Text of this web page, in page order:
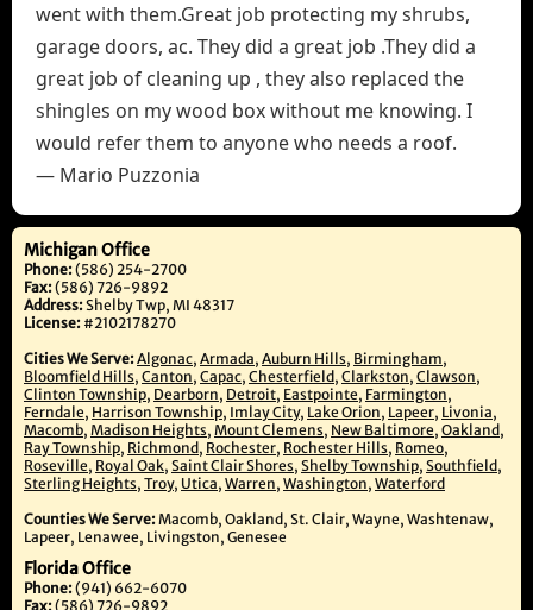
went with them.Great job protecting my shrubs,
garage doors, ac. They did a great job .They did a
great job of cleaning up , they also replaced the
shingles on my wood box without me knowing. I
would refer them to anyone who needs a roof.
— Mario Puzzonia
Michigan Office
Phone:(586) 254-2700
Fax:(586) 726-9892
Address:Shelby Twp, MI 48317
License: #2102178270
Cities We Serve:Algonac, Armada, Auburn Hills, Birmingham,
Bloomfield Hills, Canton, Capac, Chesterfield, Clarkston, Clawson,
Clinton Township, Dearborn, Detroit, Eastpointe, Farmington,
Ferndale, Harrison Township, Imlay City, Lake Orion, Lapeer, Livonia,
Macomb, Madison Heights, Mount Clemens, New Baltimore, Oakland,
Ray Township, Richmond, Rochester, Rochester Hills, Romeo,
Roseville, Royal Oak, Saint Clair Shores, Shelby Township, Southfield,
Sterling Heights, Troy, Utica, Warren, Washington, Waterford
Counties We Serve:Macomb, Oakland, St. Clair, Wayne, Washtenaw,
Lapeer, Lenawee, Livingston, Genesee
Florida Office
Phone:(941) 662-6070
Fax:(586) 726-9892